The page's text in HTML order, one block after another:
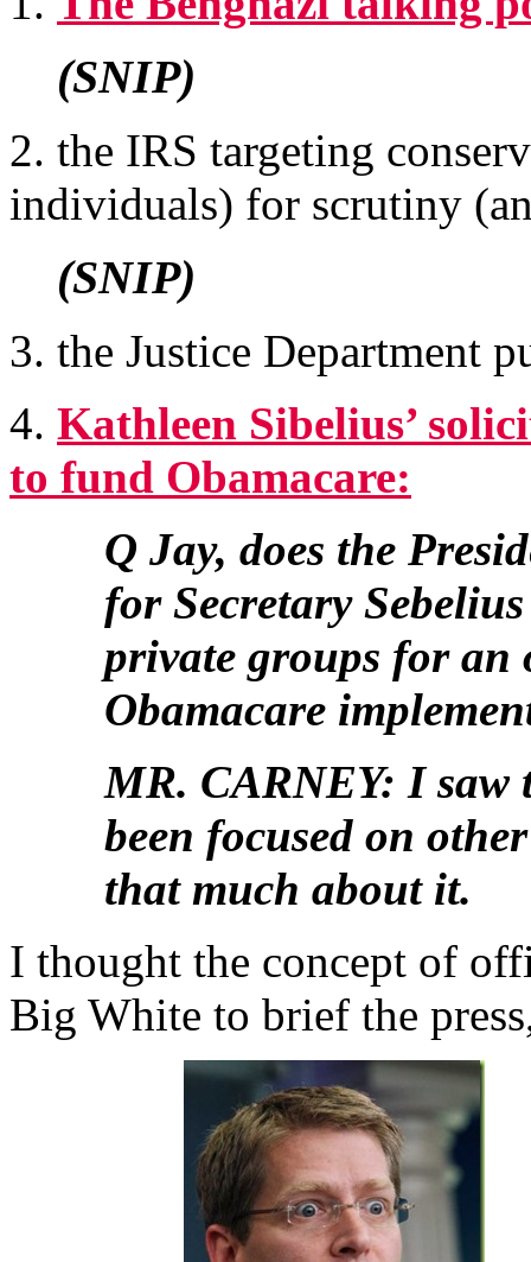
(SNIP)
2. the IRS targeting
individuals) for scrutiny
(SNIP)
3. the Justice Department
4. Kathleen Sibelius’
to fund Obamacare:
Q Jay, does the
for Secretary
private groups for an
Obamacare
MR. CARNEY: I
been focused on
that much about it.
I thought the concept of
Big White to brief the